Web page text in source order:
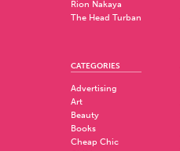
Rion Nakaya
The Head Turban
CATEGORIES
Advertising
Art
Beauty
Books
Cheap Chic